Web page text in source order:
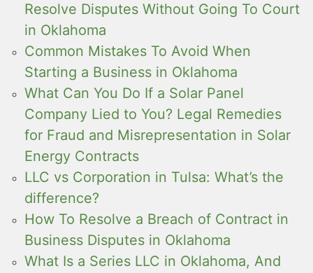
Resolve Disputes Without Going To Court
in Oklahoma
Common Mistakes To Avoid When
Starting a Business in Oklahoma
What Can You Do If a Solar Panel
Company Lied to You? Legal Remedies
for Fraud and Misrepresentation in Solar
Energy Contracts
LLC vs Corporation in Tulsa: What’s the
difference?
How To Resolve a Breach of Contract in
Business Disputes in Oklahoma
What Is a Series LLC in Oklahoma, And